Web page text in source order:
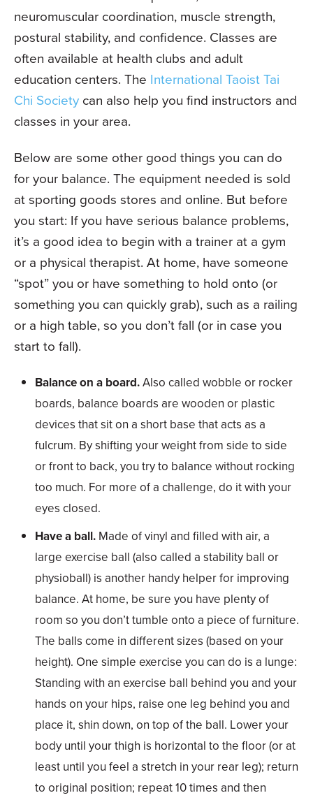
neuromuscular coordination, muscle strength,
postural stability, and confidence. Classes are
often available at health clubs and adult
education centers. The International Taoist Tai
Chi Society can also help you find instructors and
classes in your area.
Below are some other good things you can do
for your balance. The equipment needed is sold
at sporting goods stores and online. But before
you start: If you have serious balance problems,
it’s a good idea to begin with a trainer at a gym
or a physical therapist. At home, have someone
“spot” you or have something to hold onto (or
something you can quickly grab), such as a railing
or a high table, so you don’t fall (or in case you
start to fall).
Balance on a board.Also called wobble or rocker
boards, balance boards are wooden or plastic
devices that sit on a short base that acts as a
fulcrum. By shifting your weight from side to side
or front to back, you try to balance without rocking
too much. For more of a challenge, do it with your
eyes closed.
Have a ball. Made of vinyl and filled with air, a
large exercise ball (also called a stability ball or
physioball) is another handy helper for improving
balance. At home, be sure you have plenty of
room so you don’t tumble onto a piece of furniture.
The balls come in different sizes (based on your
height). One simple exercise you can do is a lunge:
Standing with an exercise ball behind you and your
hands on your hips, raise one leg behind you and
place it, shin down, on top of the ball. Lower your
body until your thigh is horizontal to the floor (or at
least until you feel a stretch in your rear leg); return
to original position; repeat 10 times and then